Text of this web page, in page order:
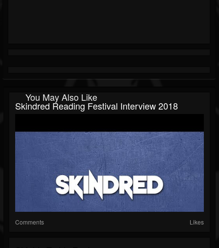
You May Also Like
Skindred Reading Festival Interview 2018
Comments Likes